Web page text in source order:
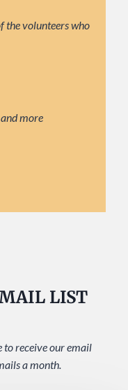
the volunteers who
more
LIST
to receive our email
a month.